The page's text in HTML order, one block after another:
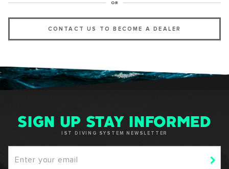
OR
CONTACT US TO BECOME A DEALER
SIGN UP STAY INFORMED
IST DIVING SYSTEM NEWSLETTER
from us soon.